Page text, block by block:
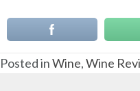
Posted inWine,Wine